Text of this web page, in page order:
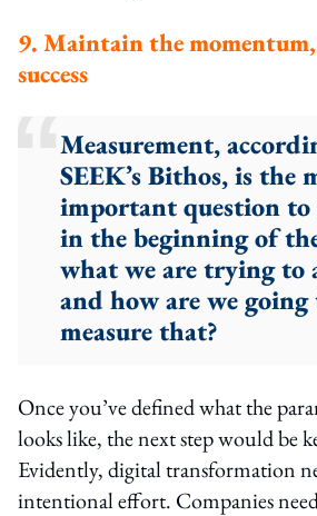
9. Maintain the momentum,
success
Measurement,
SEEK’s Bithos, is the
important question
in the beginning of
what we are trying to
and how are we going
measure that?
Once you’ve defined what the
looks like, the next step would be
Evidently, digital transformation
intentional effort. Companies